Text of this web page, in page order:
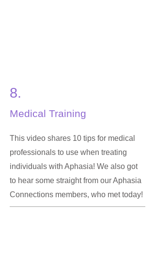
8.
Medical Training
This video shares 10 tips for medical
professionals to use when treating
individuals with Aphasia! We also got
to hear some straight from our Aphasia
Connections members, who met today!